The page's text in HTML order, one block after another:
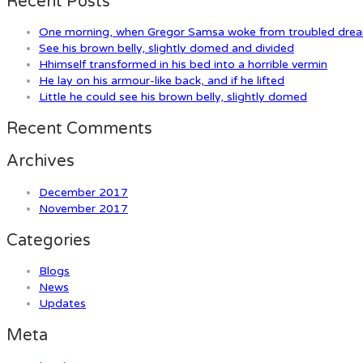
One morning, when Gregor Samsa woke from troubled
See his brown belly, slightly domed and divided
Hhimself transformed in his bed into a horrible vermin
He lay on his armour-like back, and if he lifted
Little he could see his brown belly, slightly domed
Recent Comments
Archives
December 2017
November 2017
Categories
Blogs
News
Updates
Meta